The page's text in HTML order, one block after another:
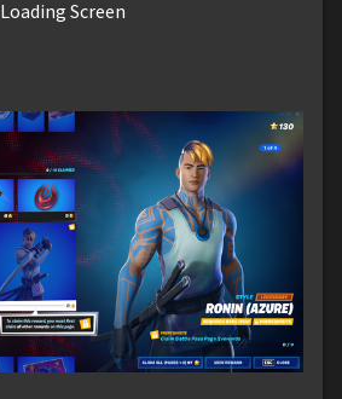
Loading Screen